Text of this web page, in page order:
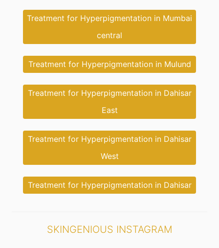
Treatment for Hyperpigmentation in Mumbai
central
Treatment for Hyperpigmentation in Mulund
Treatment for Hyperpigmentation in Dahisar
East
Treatment for Hyperpigmentation in Dahisar
West
Treatment for Hyperpigmentation in Dahisar
SKINGENIOUS INSTAGRAM